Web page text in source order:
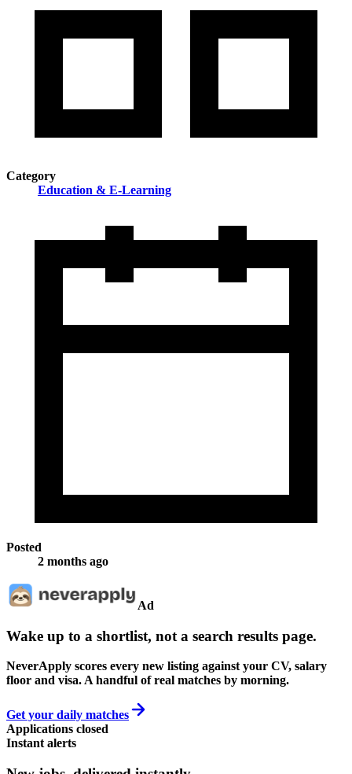
Category
Education & E-Learning
Posted
2 months ago
Ad
Wake up to a shortlist, not a search results page.
NeverApply scores every new listing against your CV, salary
floor and visa. A handful of real matches by morning.
Get your daily matches
Applications closed
Instant alerts